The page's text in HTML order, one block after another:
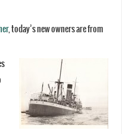
, today’s new owners are from